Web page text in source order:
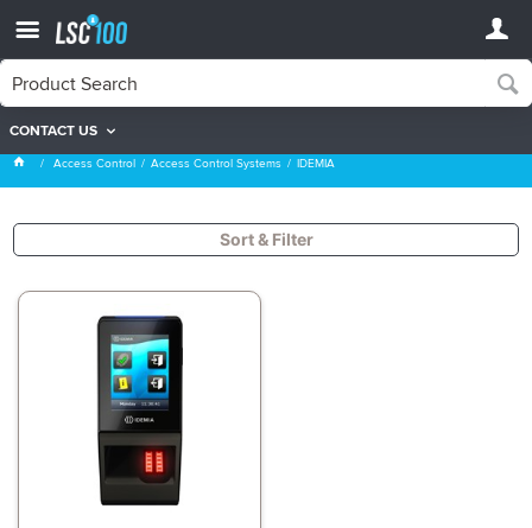
CONTACT US
IDEMIA
Access Control Access Control Systems IDEMIA
Sort & Filter